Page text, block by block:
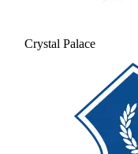
Crystal Palace